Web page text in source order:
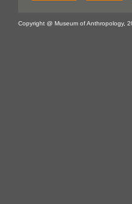
Copyright @ Museum of Anthropology,